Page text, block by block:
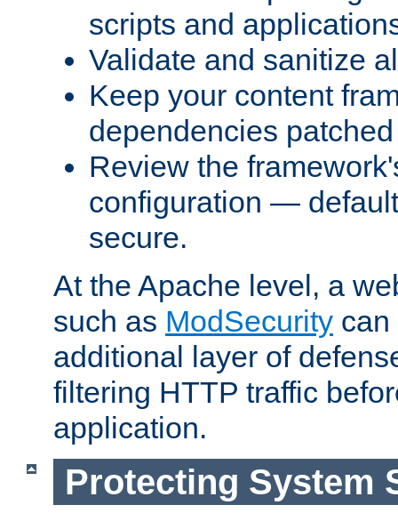
scripts and
Validate and sanitize
Keep your content
dependencies
Review the
configuration —
secure.
At the Apache level, a
such as ModSecurity can
additional layer of
filtering HTTP traffic
application.
Protecting System